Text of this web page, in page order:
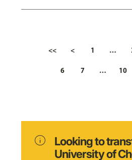
<< < 1 …
6 7 … 10
info
Looking to
University of